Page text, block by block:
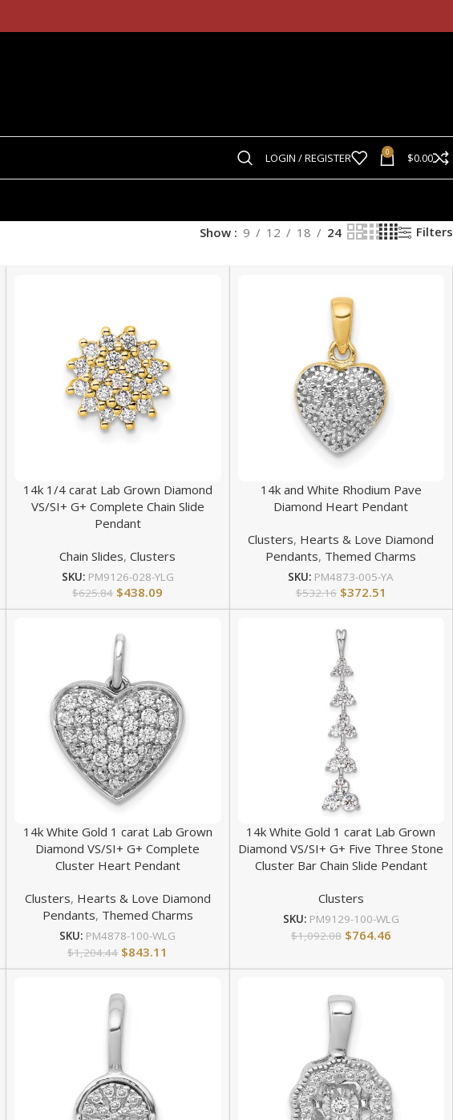
LOGIN / REGISTER 0 $0.00
Show 9 12 18 24 Filters
14k 1/4 carat Lab Grown Diamond
VS/SI+ G+ Complete Chain Slide
Pendant
Chain Slides,Clusters
SKU: PM9126-028-YLG
$625.84 $438.09
14k and White Rhodium Pave
Diamond Heart Pendant
Clusters, Hearts & Love Diamond
Pendants, Themed Charms
SKU: PM4873-005-YA
$532.16 $372.51
14k White Gold 1 carat Lab Grown
Diamond VS/SI+ G+ Complete
Cluster Heart Pendant
Clusters, Hearts & Love Diamond
Pendants, Themed Charms
SKU: PM4878-100-WLG
$1,204.44 $843.11
14k White Gold 1 carat Lab Grown
Diamond VS/SI+ G+ Five Three Stone
Cluster Bar Chain Slide Pendant
Clusters
SKU: PM9129-100-WLG
$1,092.08 $764.46